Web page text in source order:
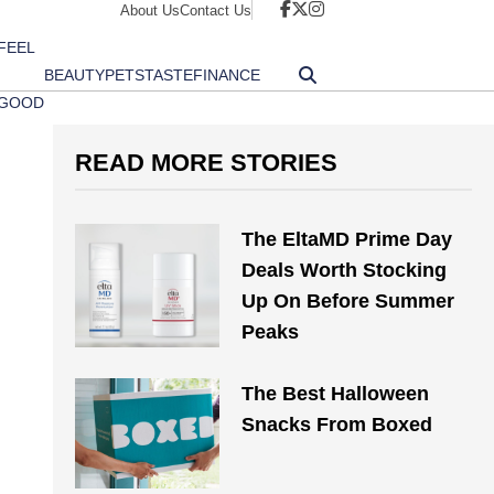
About UsContact Us
BEAUTYPETSTASTEFINANCE
READ MORE STORIES
The EltaMD Prime Day
Deals Worth Stocking
Up On Before Summer
Peaks
The Best Halloween
Snacks From Boxed